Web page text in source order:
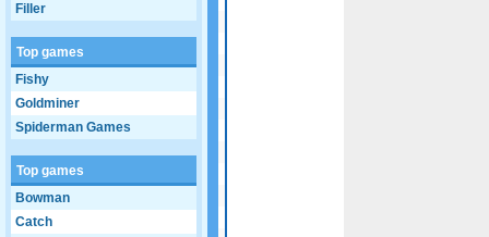
Filler
Top games
Fishy
Goldminer
Spiderman Games
Top games
Bowman
Catch